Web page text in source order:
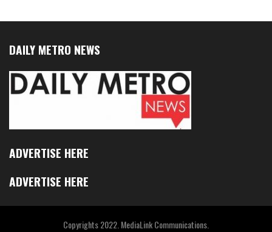
DAILY METRO NEWS
ADVERTISE HERE
ADVERTISE HERE
Copyrights 2022. MediaLink Communications.